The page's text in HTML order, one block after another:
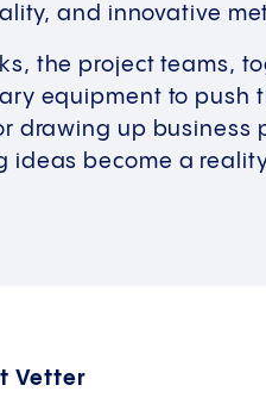
and innovative
the project teams,
equipment to push
drawing up business
ideas become a
Vetter